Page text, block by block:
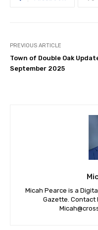
PREVIOUS ARTICLE
Town of Double Oak
September 2025
Micah Pearce is a
Gazette.